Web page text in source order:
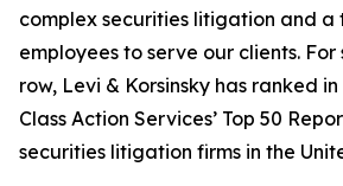
complex securities litigation and a
employees to serve our clients. For
row, Levi & Korsinsky has ranked
Class Action Services’ Top 50
securities litigation firms in the